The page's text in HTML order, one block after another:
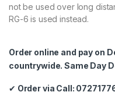
not be used over long
RG-6 is used instead.
Order online and pay on
countrywide. Same Day
✔ Order via Call: